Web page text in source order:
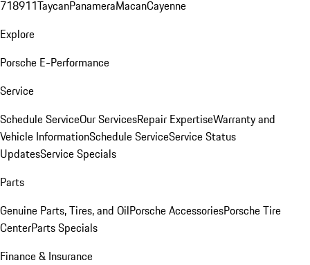
718911TaycanPanameraMacanCayenne
Explore
Porsche E-Performance
Service
Schedule ServiceOur ServicesRepair ExpertiseWarranty and
Vehicle InformationSchedule ServiceService Status
UpdatesService Specials
Parts
Genuine Parts, Tires, and OilPorsche AccessoriesPorsche Tire
CenterParts Specials
Finance & Insurance